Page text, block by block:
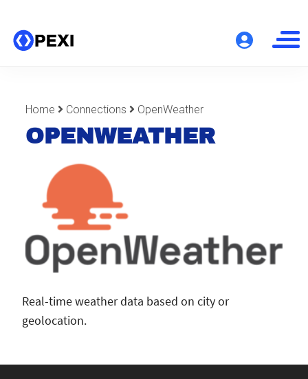
Home Connections OpenWeather
OPENWEATHER
Real-time weather data based on city or
geolocation.